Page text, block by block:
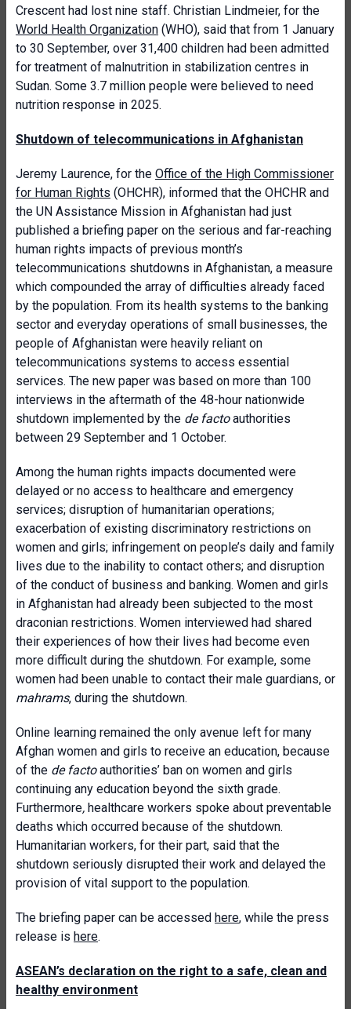
Crescent had lost nine staff. Christian Lindmeier, for the
World Health Organization (WHO), said that from 1 January
to 30 September, over 31,400 children had been admitted
for treatment of malnutrition in stabilization centres in
Sudan. Some 3.7 million people were believed to need
nutrition response in 2025.
Shutdown of telecommunications in Afghanistan
Jeremy Laurence, for the Office of the High Commissioner
for Human Rights (OHCHR), informed that the OHCHR and
the UN Assistance Mission in Afghanistan had just
published a briefing paper on the serious and far-reaching
human rights impacts of previous month’s
telecommunications shutdowns in Afghanistan, a measure
which compounded the array of difficulties already faced
by the population. From its health systems to the banking
sector and everyday operations of small businesses, the
people of Afghanistan were heavily reliant on
telecommunications systems to access essential
services. The new paper was based on more than 100
interviews in the aftermath of the 48-hour nationwide
shutdown implemented by the de factoauthorities
between 29 September and 1 October.
Among the human rights impacts documented were
delayed or no access to healthcare and emergency
services; disruption of humanitarian operations;
exacerbation of existing discriminatory restrictions on
women and girls; infringement on people’s daily and family
lives due to the inability to contact others; and disruption
of the conduct of business and banking. Women and girls
in Afghanistan had already been subjected to the most
draconian restrictions. Women interviewed had shared
their experiences of how their lives had become even
more difficult during the shutdown. For example, some
women had been unable to contact their male guardians, or
mahrams, during the shutdown.
Online learning remained the only avenue left for many
Afghan women and girls to receive an education, because
of the de factoauthorities’ ban on women and girls
continuing any education beyond the sixth grade.
Furthermore, healthcare workers spoke about preventable
deaths which occurred because of the shutdown.
Humanitarian workers, for their part, said that the
shutdown seriously disrupted their work and delayed the
provision of vital support to the population.
The briefing paper can be accessed here, while the press
release is here.
ASEAN’s declaration on the right to a safe, clean and
healthy environment